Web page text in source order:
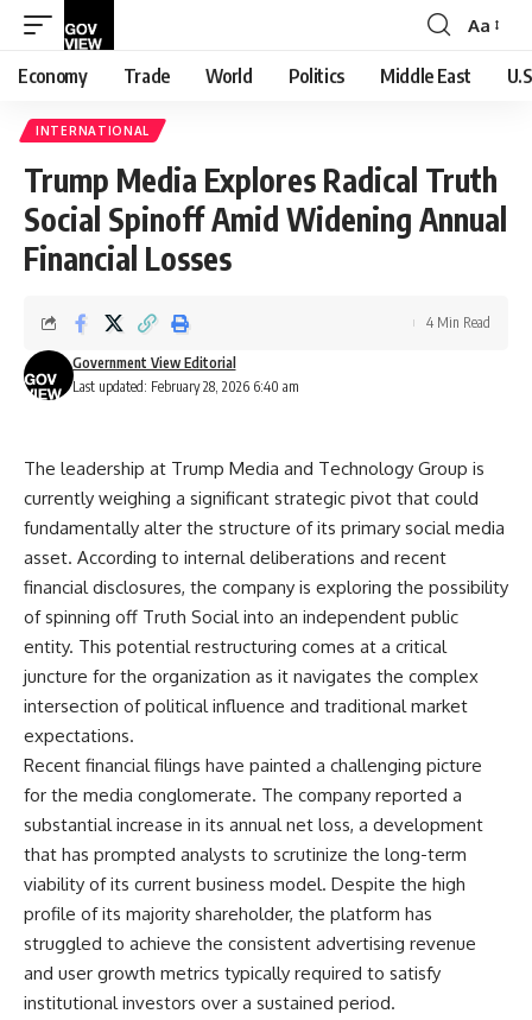
Font
Resizer
Aa
Economy Trade World Politics Middle East
INTERNATIONAL
Trump Media Explores Radical Truth
Social Spinoff Amid Widening Annual
Financial Losses
Last updated: February 28, 2026 6:40 am
Government View Editorial
4 Min Read
The leadership at Trump Media and Technology Group is
currently weighing a significant strategic pivot that could
fundamentally alter the structure of its primary social media
asset. According to internal deliberations and recent
financial disclosures, the company is exploring the possibility
of spinning off Truth Social into an independent public
entity. This potential restructuring comes at a critical
juncture for the organization as it navigates the complex
intersection of political influence and traditional market
expectations.
Recent financial filings have painted a challenging picture
for the media conglomerate. The company reported a
substantial increase in its annual net loss, a development
that has prompted analysts to scrutinize the long-term
viability of its current business model. Despite the high
profile of its majority shareholder, the platform has
struggled to achieve the consistent advertising revenue
and user growth metrics typically required to satisfy
institutional investors over a sustained period.